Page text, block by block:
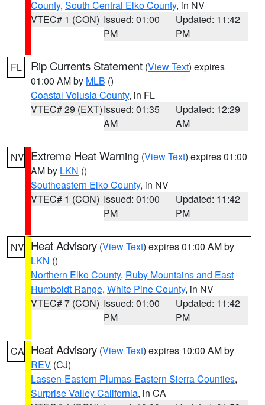
County, South Central Elko County, in NV
VTEC# 1 (CON) Issued: 01:00
PM
Updated: 11:42
PM
FL Rip Currents Statement (View Text) expires
01:00 AM by MLB ()
Coastal Volusia County, in FL
VTEC# 29 (EXT)Issued: 01:35
AM
Updated: 12:29
AM
NV Extreme Heat Warning (View Text) expires 01:00
AM by LKN ()
Southeastern Elko County, in NV
VTEC# 1 (CON) Issued: 01:00
PM
Updated: 11:42
PM
NV Heat Advisory (View Text) expires 01:00 AM by
LKN ()
Northern Elko County, Ruby Mountains and East
Humboldt Range, White Pine County, in NV
VTEC# 7 (CON) Issued: 01:00
PM
Updated: 11:42
PM
CA Heat Advisory (View Text) expires 10:00 AM by
REV (CJ)
Lassen-Eastern Plumas-Eastern Sierra Counties,
Surprise Valley California, in CA